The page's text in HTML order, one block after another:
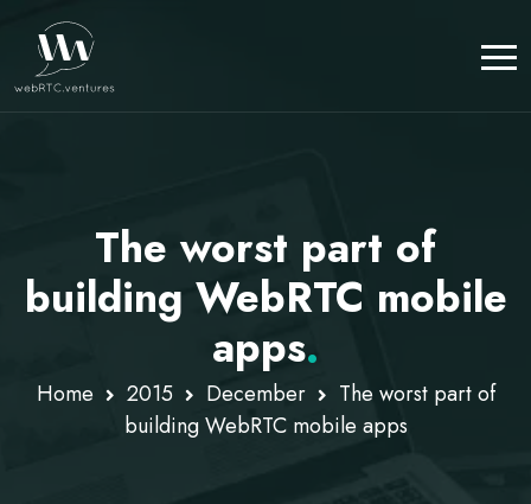
The worst part of
building WebRTC mobile
apps.
Home 2015 December
The worst part of
building WebRTC mobile apps